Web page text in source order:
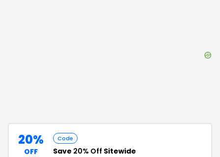
20%
OFF
Code
Save 20% Off Sitewide